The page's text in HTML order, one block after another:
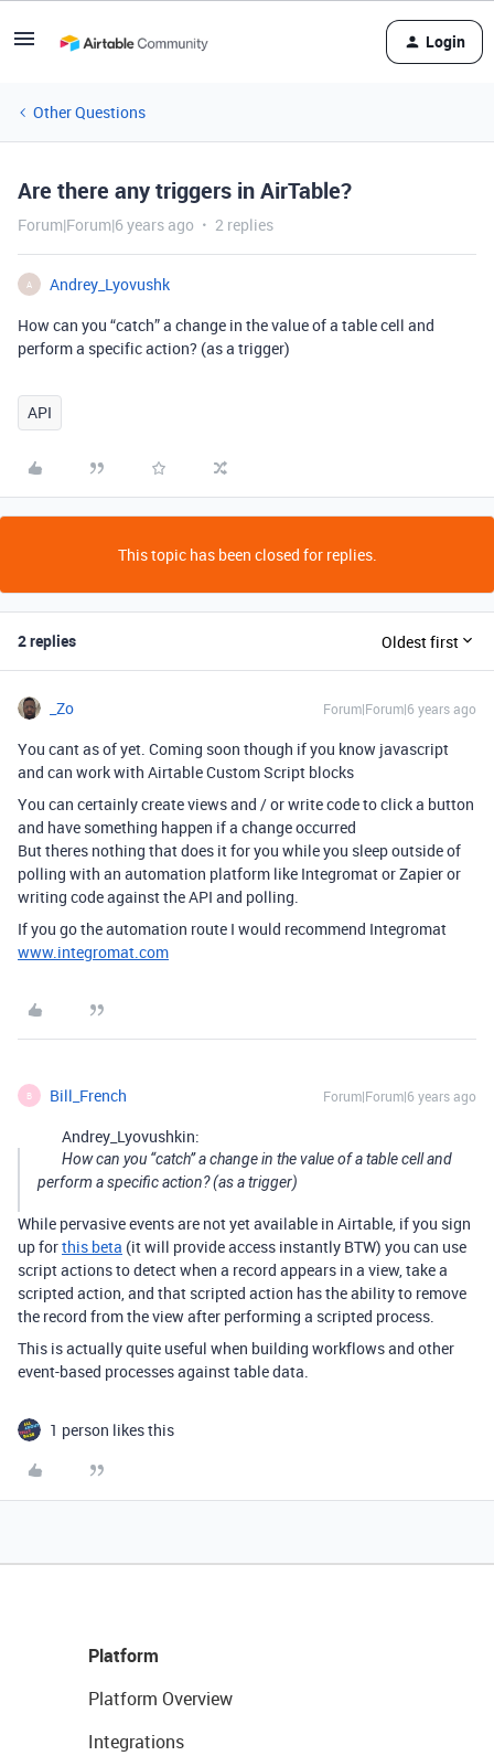
Login
Other Questions
Are there any triggers in AirTable?
Forum|Forum|6 years ago 2 replies
A
Andrey_Lyovushk
How can you “catch” a change in the value of a table cell and
perform a specific action? (as a trigger)
API
This topic has been closed for replies.
2 replies Oldest first
_Zo Forum|Forum|6 years ago
You cant as of yet. Coming soon though if you know javascript
and can work with Airtable Custom Script blocks
You can certainly create views and / or write code to click a button
and have something happen if a change occurred
But theres nothing that does it for you while you sleep outside of
polling with an automation platform like Integromat or Zapier or
writing code against the API and polling.
If you go the automation route I would recommend Integromat
www.integromat.com
B Bill_French Forum|Forum|6 years ago
Andrey_Lyovushkin:
How can you “catch” a change in the value of a table cell and
perform a specific action? (as a trigger)
While pervasive events are not yet available in Airtable, if you sign
up forthis beta (it will provide access instantly BTW) you can use
script actions to detect when a record appears in a view, take a
scripted action, and that scripted action has the ability to remove
the record from the view after performing a scripted process.
This is actually quite useful when building workflows and other
event-based processes against table data.
1 person likes this
Platform
Platform Overview
Integrations